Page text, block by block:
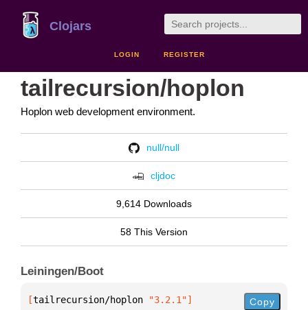
Clojars
LOGIN REGISTER
tailrecursion/hoplon
Hoplon web development environment.
null/null
cljdoc
9,614 Downloads
58 This Version
Leiningen/Boot
[tailrecursion/hoplon "3.2.1"] Copy